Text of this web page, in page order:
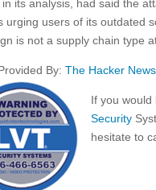
in its analysis, had said the
urging users of its outdated
is not a supply chain type
By:The Hacker News
If you would
Security
hesitate to